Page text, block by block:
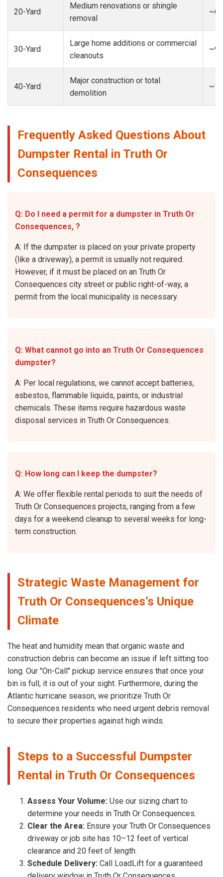
20-Yard
Medium renovations or shingle
removal
30-Yard
Large home additions or commercial
cleanouts
40-Yard
Major construction or total
demolition
Frequently Asked Questions About
Dumpster Rental in Truth Or
Consequences
Q: Do I need a permit for a dumpster in Truth Or
Consequences, ?
A: If the dumpster is placed on your private property
(like a driveway), a permit is usually not required.
However, if it must be placed on an Truth Or
Consequences city street or public right-of-way, a
permit from the local municipality is necessary.
Q: What cannot go into an Truth Or Consequences
dumpster?
A: Per local regulations, we cannot accept batteries,
asbestos, flammable liquids, paints, or industrial
chemicals. These items require hazardous waste
disposal services in Truth Or Consequences.
Q: How long can I keep the dumpster?
A: We offer flexible rental periods to suit the needs of
Truth Or Consequences projects, ranging from a few
days for a weekend cleanup to several weeks for long-
term construction.
Strategic Waste Management for
Truth Or Consequences’s Unique
Climate
The heat and humidity mean that organic waste and
construction debris can become an issue if left sitting too
long. Our "On-Call" pickup service ensures that once your
bin is full, it is out of your sight. Furthermore, during the
Atlantic hurricane season, we prioritize Truth Or
Consequences residents who need urgent debris removal
to secure their properties against high winds.
Steps to a Successful Dumpster
Rental in Truth Or Consequences
Assess Your Volume: Use our sizing chart to
determine your needs in Truth Or Consequences.
Clear the Area: Ensure your Truth Or Consequences
driveway or job site has 10–12 feet of vertical
clearance and 20 feet of length.
Schedule Delivery: Call LoadLift for a guaranteed